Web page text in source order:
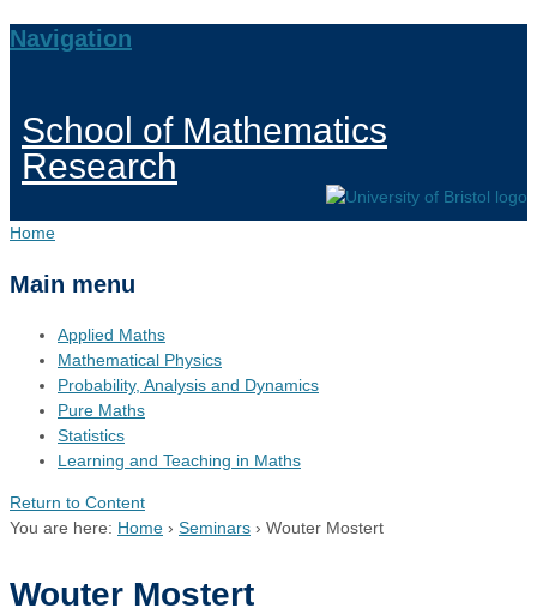
Navigation
School of Mathematics
Research
Home
Main menu
Applied Maths
Mathematical Physics
Probability, Analysis and Dynamics
Pure Maths
Statistics
Learning and Teaching in Maths
Return to Content
You are here: Home › Seminars › Wouter Mostert
Wouter Mostert